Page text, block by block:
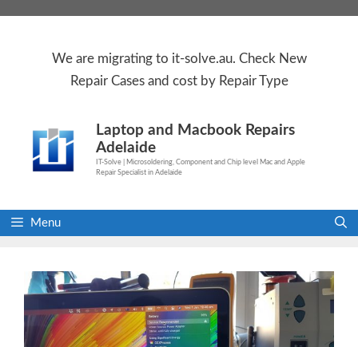
We are migrating to it-solve.au. Check New
Repair Casesand cost by Repair Type
Laptop and Macbook Repairs
Adelaide
IT-Solve | Microsoldering, Component and Chip level Mac and Apple
Repair Specialist in Adelaide
Menu